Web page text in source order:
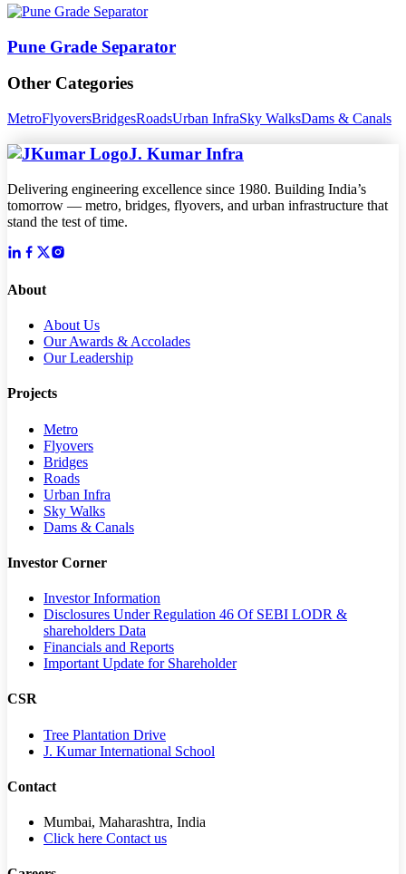
Pune Grade Separator
Other Categories
MetroFlyoversBridgesRoadsUrban InfraSky WalksDams & Canals
J. Kumar Infra
Delivering engineering excellence since 1980. Building India’s
tomorrow — metro, bridges, flyovers, and urban infrastructure that
stand the test of time.
About
About Us
Our Awards & Accolades
Our Leadership
Projects
Metro
Flyovers
Bridges
Roads
Urban Infra
Sky Walks
Dams & Canals
Investor Corner
Investor Information
Disclosures Under Regulation 46 Of SEBI LODR &
shareholders Data
Financials and Reports
Important Update for Shareholder
CSR
Tree Plantation Drive
J. Kumar International School
Contact
Mumbai, Maharashtra, India
Click here Contact us